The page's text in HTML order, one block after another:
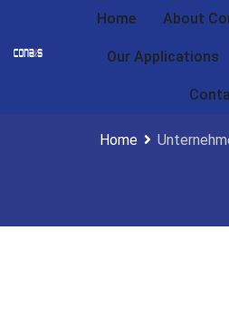
Home About
Our Applications
Home